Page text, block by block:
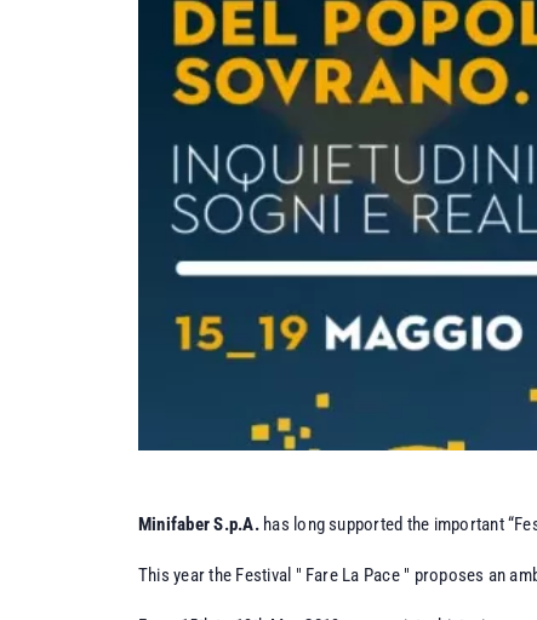
Minifaber S.p.A.has long supported the important
This year the Festival " Fare La Pace " proposes an